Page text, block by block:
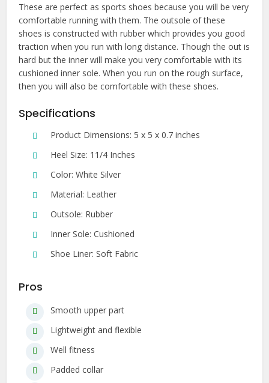
These are perfect as sports shoes because you will be very
comfortable running with them. The outsole of these
shoes is constructed with rubber which provides you good
traction when you run with long distance. Though the out is
hard but the inner will make you very comfortable with its
cushioned inner sole. When you run on the rough surface,
then you will also be comfortable with these shoes.
Specifications
Product Dimensions: 5 x 5 x 0.7 inches
Heel Size: 11/4 Inches
Color: White Silver
Material: Leather
Outsole: Rubber
Inner Sole: Cushioned
Shoe Liner: Soft Fabric
Pros
Smooth upper part
Lightweight and flexible
Well fitness
Padded collar